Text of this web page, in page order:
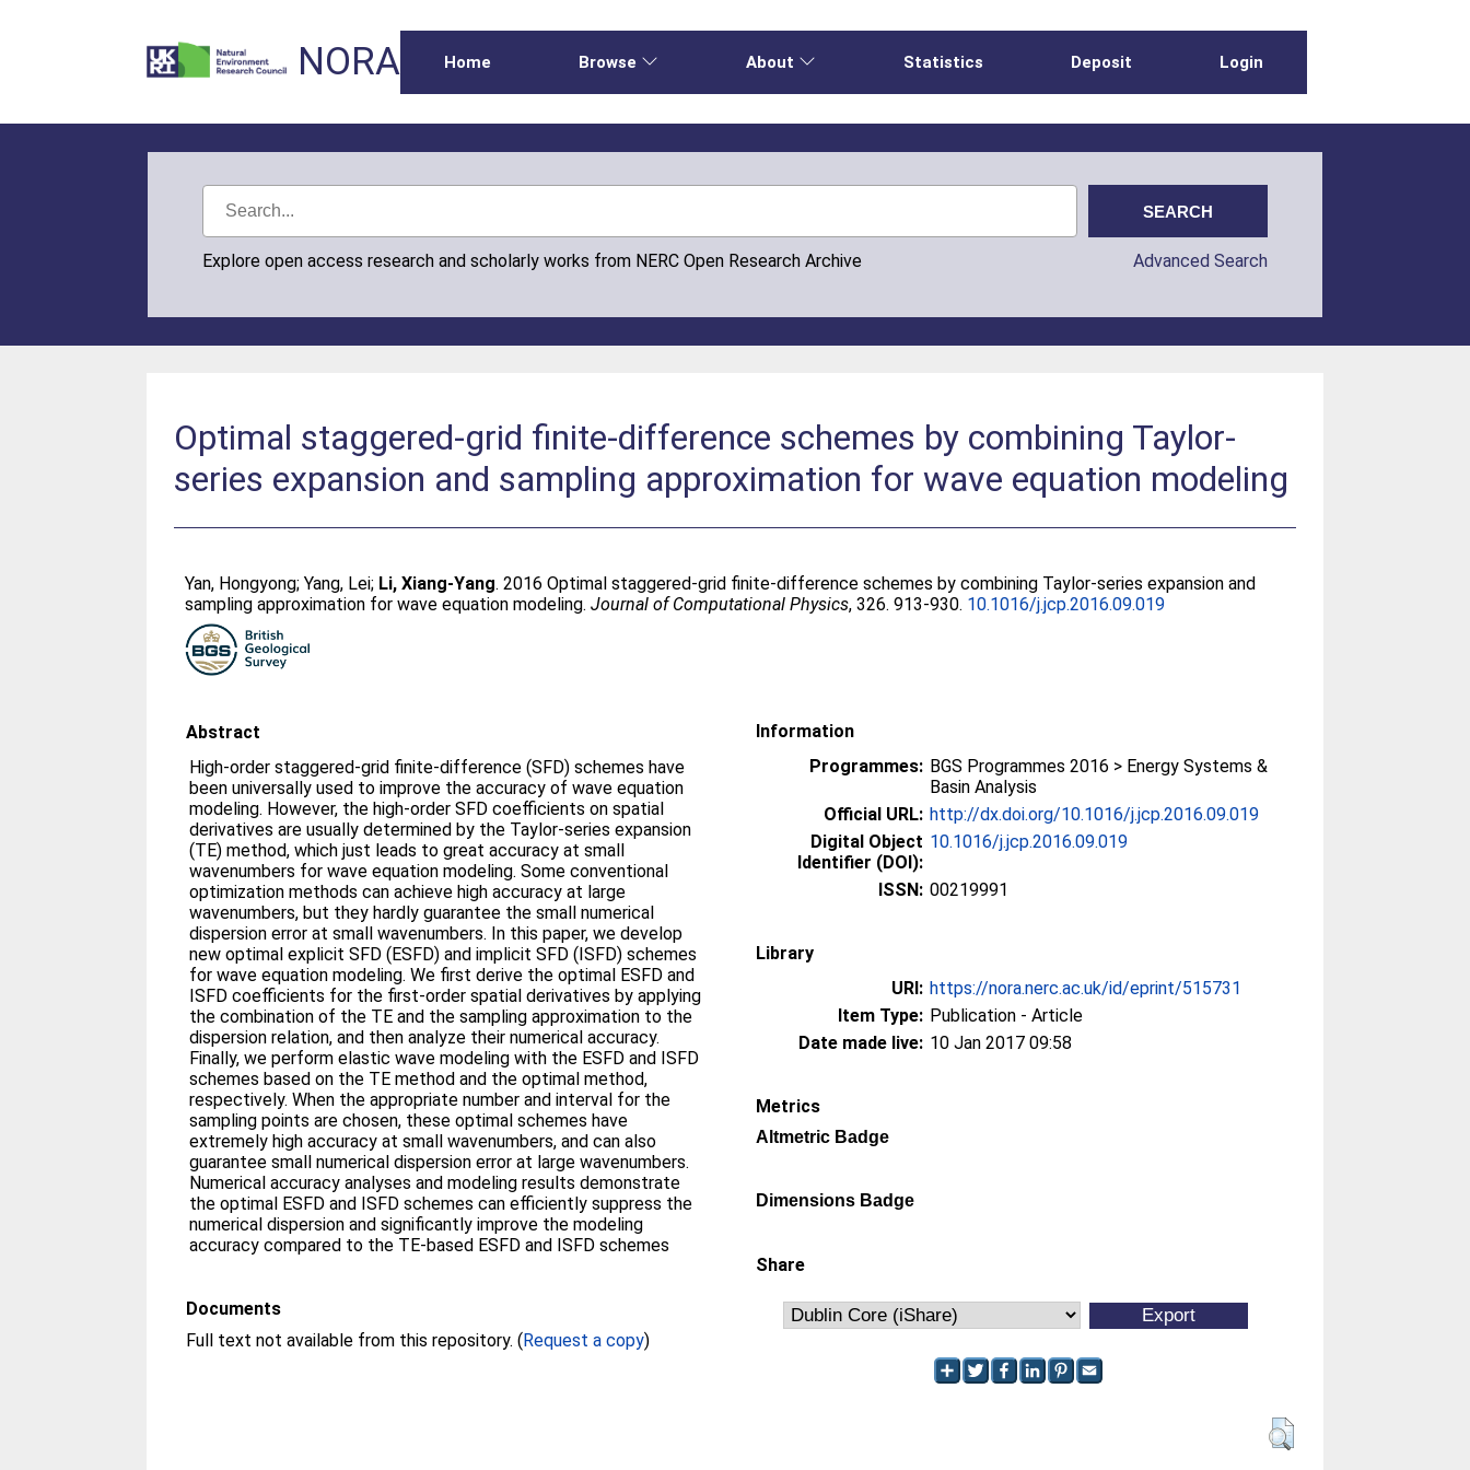
NORA Home Browse About Statistics Deposit Login
Explore open access research and scholarly works from NERC Open Research Archive Advanced Search
Optimal staggered-grid finite-difference schemes by combining Taylor-
series expansion and sampling approximation for wave equation modeling
Yan, Hongyong;Yang, Lei; Li, Xiang-Yang. 2016 Optimal staggered-grid finite-difference schemes by combining Taylor-series expansion and
sampling approximation for wave equation modeling.Journal of Computational Physics, 326. 913-930. 10.1016/j.jcp.2016.09.019
Abstract
High-order staggered-grid finite-difference (SFD) schemes have
been universally used to improve the accuracy of wave equation
modeling. However, the high-order SFD coefficients on spatial
derivatives are usually determined by the Taylor-series expansion
(TE) method, which just leads to great accuracy at small
wavenumbers for wave equation modeling. Some conventional
optimization methods can achieve high accuracy at large
wavenumbers, but they hardly guarantee the small numerical
dispersion error at small wavenumbers. In this paper, we develop
new optimal explicit SFD (ESFD) and implicit SFD (ISFD) schemes
for wave equation modeling. We first derive the optimal ESFD and
ISFD coefficients for the first-order spatial derivatives by applying
the combination of the TE and the sampling approximation to the
dispersion relation, and then analyze their numerical accuracy.
Finally, we perform elastic wave modeling with the ESFD and ISFD
schemes based on the TE method and the optimal method,
respectively. When the appropriate number and interval for the
sampling points are chosen, these optimal schemes have
extremely high accuracy at small wavenumbers, and can also
guarantee small numerical dispersion error at large wavenumbers.
Numerical accuracy analyses and modeling results demonstrate
the optimal ESFD and ISFD schemes can efficiently suppress the
numerical dispersion and significantly improve the modeling
accuracy compared to the TE-based ESFD and ISFD schemes
Documents
Full text not available from this repository. (Request a copy)
Information
Programmes: BGS Programmes 2016 > Energy Systems &
Basin Analysis
Official URL: http://dx.doi.org/10.1016/j.jcp.2016.09.019
Digital Object
Identifier (DOI):
10.1016/j.jcp.2016.09.019
ISSN: 00219991
Library
URI: https://nora.nerc.ac.uk/id/eprint/515731
Item Type: Publication - Article
Date made live: 10 Jan 2017 09:58
Metrics
Altmetric Badge
Dimensions Badge
Share